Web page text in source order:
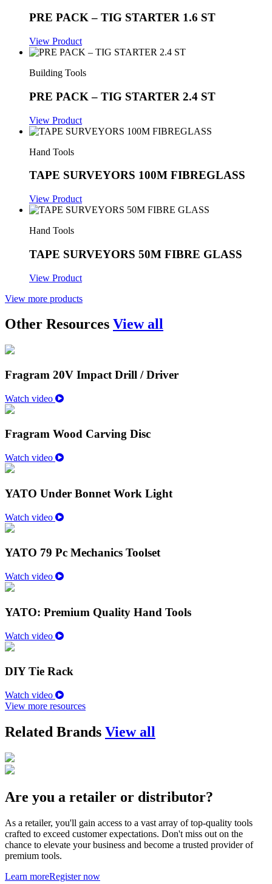
PRE PACK – TIG STARTER 1.6 ST
View Product
Building Tools
PRE PACK – TIG STARTER 2.4 ST
View Product
Hand Tools
TAPE SURVEYORS 100M FIBREGLASS
View Product
Hand Tools
TAPE SURVEYORS 50M FIBRE GLASS
View Product
View more products
Other Resources View all
Fragram 20V Impact Drill / Driver
Watch video
Fragram Wood Carving Disc
Watch video
YATO Under Bonnet Work Light
Watch video
YATO 79 Pc Mechanics Toolset
Watch video
YATO: Premium Quality Hand Tools
Watch video
DIY Tie Rack
Watch video
View more resources
Related Brands View all
Are you a retailer or distributor?
As a retailer, you'll gain access to a vast array of top-quality tools
crafted to exceed customer expectations. Don't miss out on the
chance to elevate your business and become a trusted provider of
premium tools.
Learn moreRegister now